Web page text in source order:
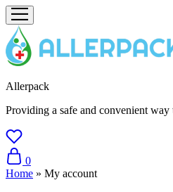
Allerpack
Providing a safe and convenient
0
Home » My account